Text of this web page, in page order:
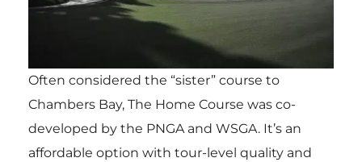
Often considered the “sister” course to
Chambers Bay, The Home Course was co-
developed by the PNGA and WSGA. It’s an
affordable option with tour-level quality and